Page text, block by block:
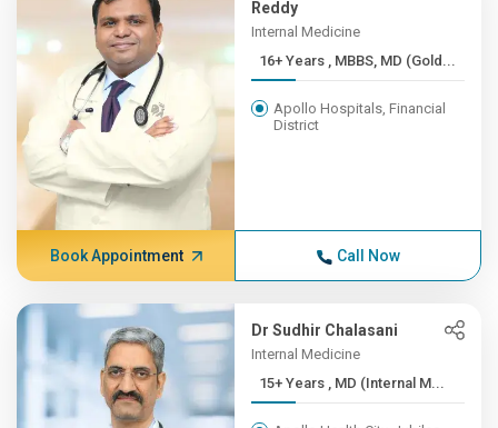
Reddy
Internal Medicine
16+ Years , MBBS, MD (Gold...
Apollo Hospitals, Financial
District
Book Appointment Call Now
Dr Sudhir Chalasani
Internal Medicine
15+ Years , MD (Internal M...